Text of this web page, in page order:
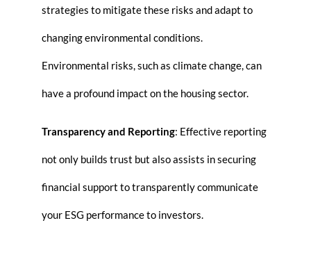
strategies to mitigate these risks and adapt to
changing environmental conditions.
Environmental risks, such as climate change, can
have a profound impact on the housing sector.
Transparency and Reporting: Effective reporting
not only builds trust but also assists in securing
financial support to transparently communicate
your ESG performance to investors.